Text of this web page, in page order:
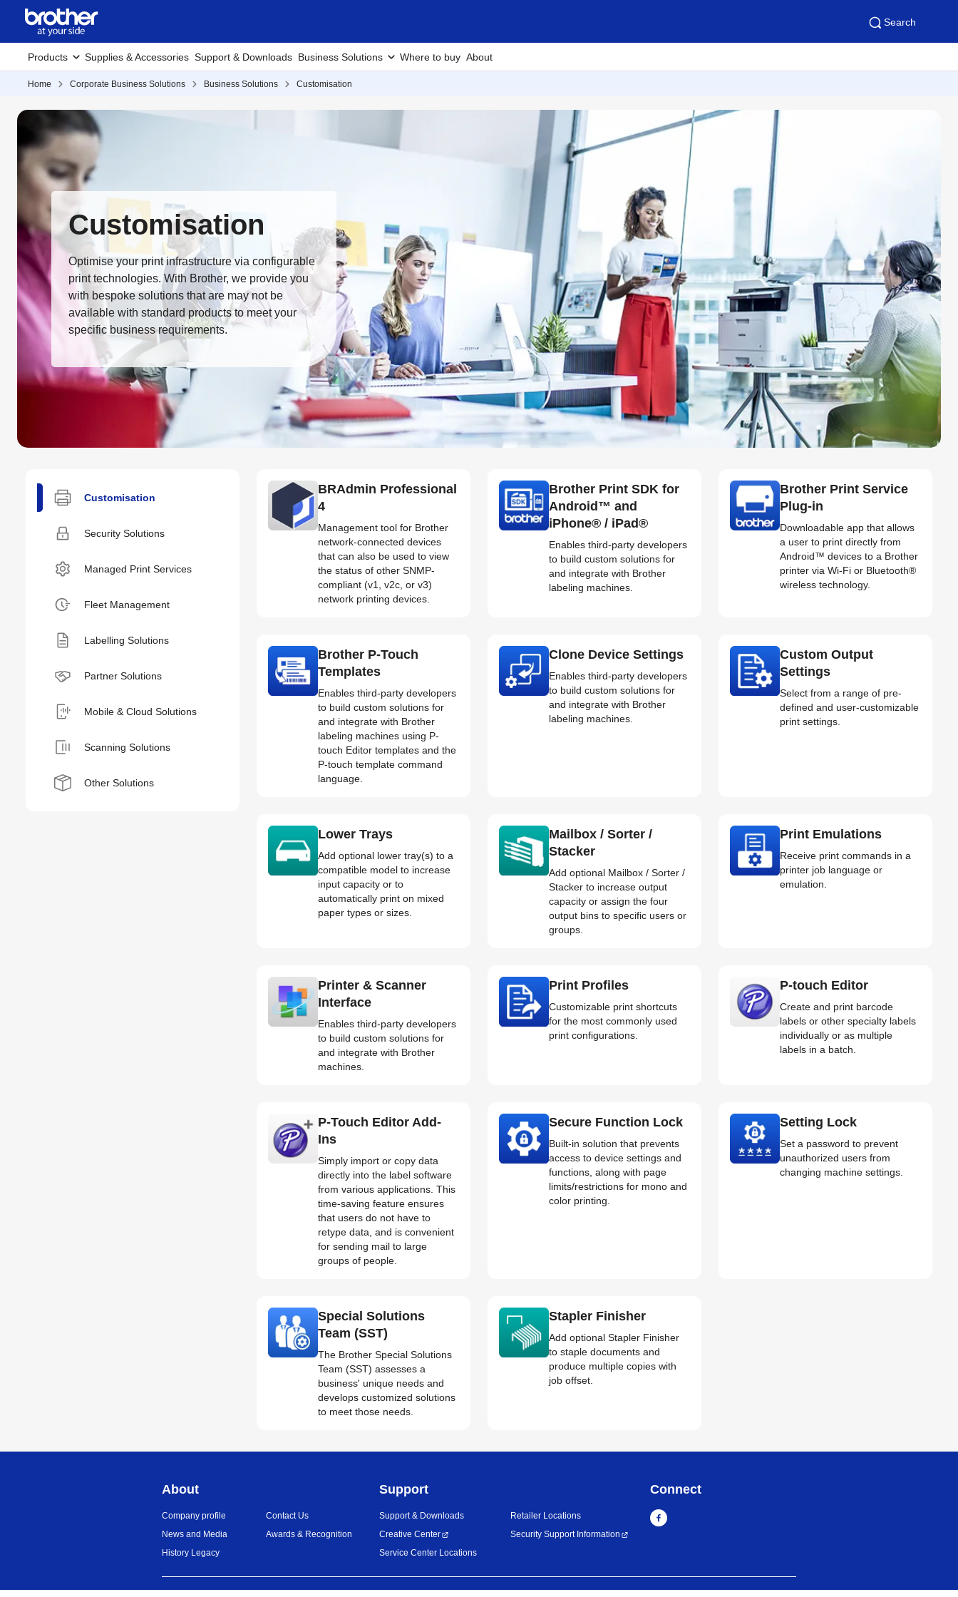
Search
Products Supplies & Accessories Support & Downloads Business Solutions Where to buy About
Home Corporate Business Solutions Business Solutions Customisation
Customisation
Optimise your print infrastructure via configurable
print technologies. With Brother, we provide you
with bespoke solutions that are may not be
available with standard products to meet your
specific business requirements.
Customisation
Security Solutions
Managed Print Services
Fleet Management
Labelling Solutions
Partner Solutions
Mobile & Cloud Solutions
Scanning Solutions
Other Solutions
BRAdmin Professional
4
Management tool for Brother
network-connected devices
that can also be used to view
the status of other SNMP-
compliant (v1, v2c, or v3)
network printing devices.
Brother Print SDK for
Android™ and
iPhone® / iPad®
Enables third-party developers
to build custom solutions for
and integrate with Brother
labeling machines.
Brother Print Service
Plug-in
Downloadable app that allows
a user to print directly from
Android™ devices to a Brother
printer via Wi-Fi or Bluetooth®
wireless technology.
Brother P-Touch
Templates
Enables third-party developers
to build custom solutions for
and integrate with Brother
labeling machines using P-
touch Editor templates and the
P-touch template command
language.
Clone Device Settings
Enables third-party developers
to build custom solutions for
and integrate with Brother
labeling machines.
Custom Output
Settings
Select from a range of pre-
defined and user-customizable
print settings.
Lower Trays
Add optional lower tray(s) to a
compatible model to increase
input capacity or to
automatically print on mixed
paper types or sizes.
Mailbox / Sorter /
Stacker
Add optional Mailbox / Sorter /
Stacker to increase output
capacity or assign the four
output bins to specific users or
groups.
Print Emulations
Receive print commands in a
printer job language or
emulation.
Printer & Scanner
Interface
Enables third-party developers
to build custom solutions for
and integrate with Brother
machines.
Print Profiles
Customizable print shortcuts
for the most commonly used
print configurations.
P-touch Editor
Create and print barcode
labels or other specialty labels
individually or as multiple
labels in a batch.
P-Touch Editor Add-
Ins
Simply import or copy data
directly into the label software
from various applications. This
time-saving feature ensures
that users do not have to
retype data, and is convenient
for sending mail to large
groups of people.
Secure Function Lock
Built-in solution that prevents
access to device settings and
functions, along with page
limits/restrictions for mono and
color printing.
Setting Lock
Set a password to prevent
unauthorized users from
changing machine settings.
Special Solutions
Team (SST)
The Brother Special Solutions
Team (SST) assesses a
business' unique needs and
develops customized solutions
to meet those needs.
Stapler Finisher
Add optional Stapler Finisher
to staple documents and
produce multiple copies with
job offset.
About
Company profile
News and Media
History Legacy
Contact Us
Awards & Recognition
Support
Support & Downloads
Creative Center
Service Center Locations
Retailer Locations
Security Support Information
Connect